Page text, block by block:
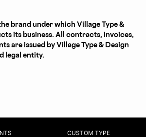
brand under which Village Type &
its business. All contracts, invoices,
are issued by Village Type & Design
legal entity.
CUSTOM TYPE